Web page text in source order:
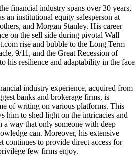
financial industry spans over 30 years,
an institutional equity salesperson at
and Morgan Stanley. His career
on the sell side during pivotal Wall
rise and bubble to the Long Term
9/11, and the Great Recession of
his resilience and adaptability in the face
industry experience, acquired from
banks and brokerage firms, is
of writing on various platforms. This
him to shed light on the intricacies and
a way that only someone with deep
can. Moreover, his extensive
continues to provide direct access for
few firms enjoy.